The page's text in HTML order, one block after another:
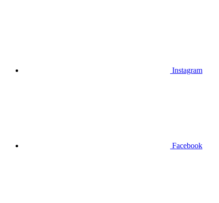
Instagram
Facebook